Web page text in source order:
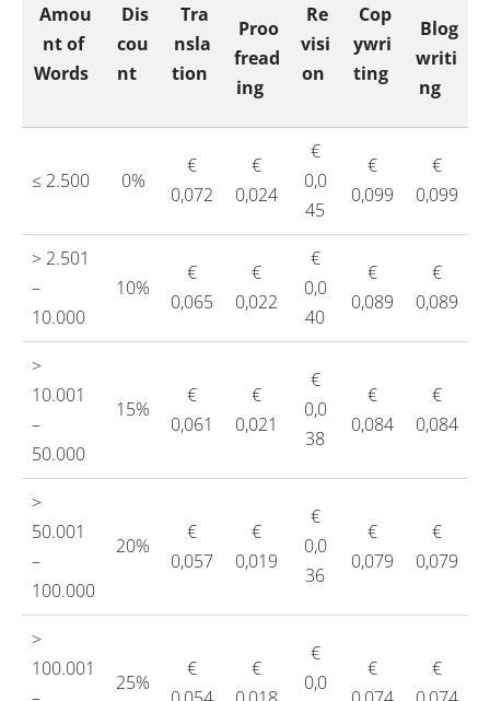
Amou
nt of
Words
Dis
cou
nt
Tra
nsla
tion
Proo
fread
ing
Re
visi
on
Cop
ywri
ting
Blog
writi
ng
≤ 2.500 0%
€
0,072
€
0,024
€
0,0
45
€
0,099
€
0,099
> 2.501
–
10.000
10%
€
0,065
€
0,022
€
0,0
40
€
0,089
€
0,089
>
10.001
–
50.000
15%
€
0,061
€
0,021
€
0,0
38
€
0,084
€
0,084
>
50.001
–
100.000
20%
€
0,057
€
0,019
€
0,0
36
€
0,079
€
0,079
>
100.001
25%
€
€
€
0,0
€
€